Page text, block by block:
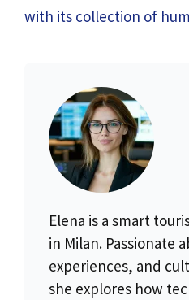
with its collection of
Elena is a smart
in Milan. Passionate
experiences, and
she explores how